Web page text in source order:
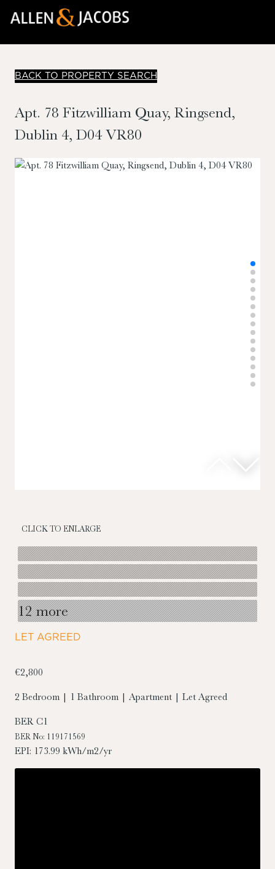
BACK TO PROPERTY SEARCH
Apt. 78 Fitzwilliam Quay, Ringsend,
Dublin 4, D04 VR80
CLICK TO ENLARGE
12 more
LET AGREED
€2,800
2 Bedroom | 1 Bathroom | Apartment | Let Agreed
BER C1
BER No: 119171569
EPI: 173.99 kWh/m2/yr